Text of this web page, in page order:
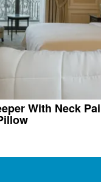
With Neck